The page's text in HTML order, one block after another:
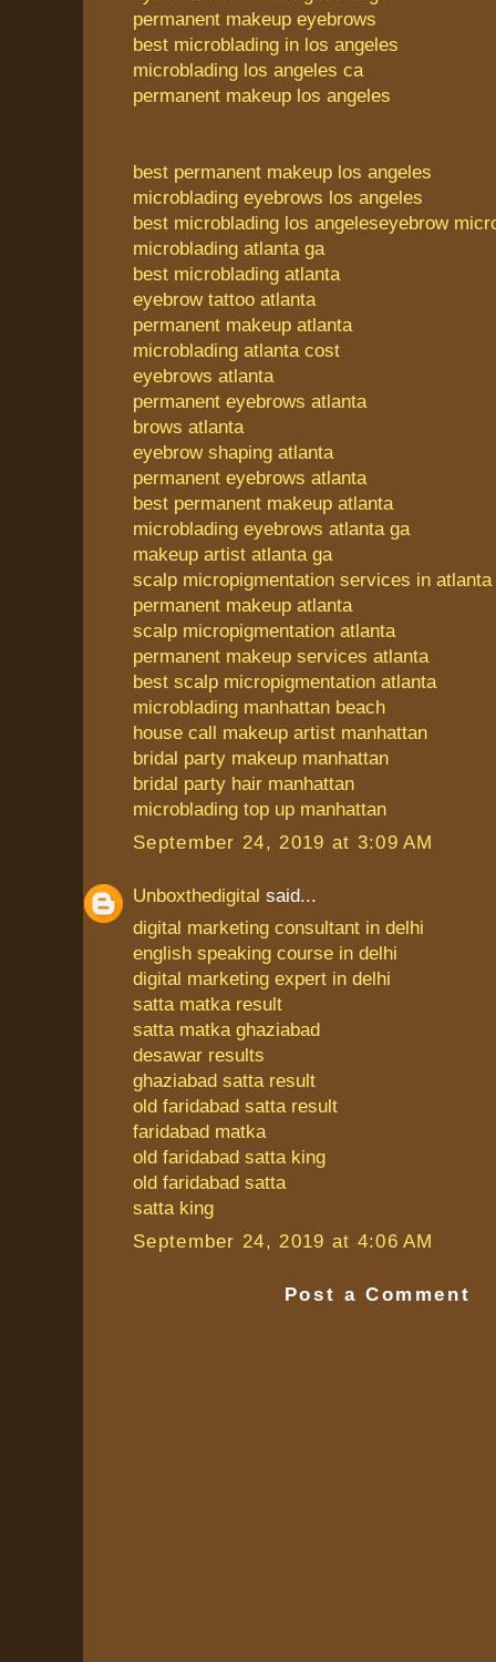
permanent makeup eyebrows
best microblading in los angeles
microblading los angeles ca
permanent makeup los angeles
best permanent makeup los angeles
microblading eyebrows los angeles
best microblading los angeleseyebrow
microblading atlanta ga
best microblading atlanta
eyebrow tattoo atlanta
permanent makeup atlanta
microblading atlanta cost
eyebrows atlanta
permanent eyebrows atlanta
brows atlanta
eyebrow shaping atlanta
permanent eyebrows atlanta
best permanent makeup atlanta
microblading eyebrows atlanta ga
makeup artist atlanta ga
scalp micropigmentation services in atlanta
permanent makeup atlanta
scalp micropigmentation atlanta
permanent makeup services atlanta
best scalp micropigmentation atlanta
microblading manhattan beach
house call makeup artist manhattan
bridal party makeup manhattan
bridal party hair manhattan
microblading top up manhattan
September 24, 2019 at 3:09 AM
Unboxthedigital said...
digital marketing consultant in delhi
english speaking course in delhi
digital marketing expert in delhi
satta matka result
satta matka ghaziabad
desawar results
ghaziabad satta result
old faridabad satta result
faridabad matka
old faridabad satta king
old faridabad satta
satta king
September 24, 2019 at 4:06 AM
Post a Comment